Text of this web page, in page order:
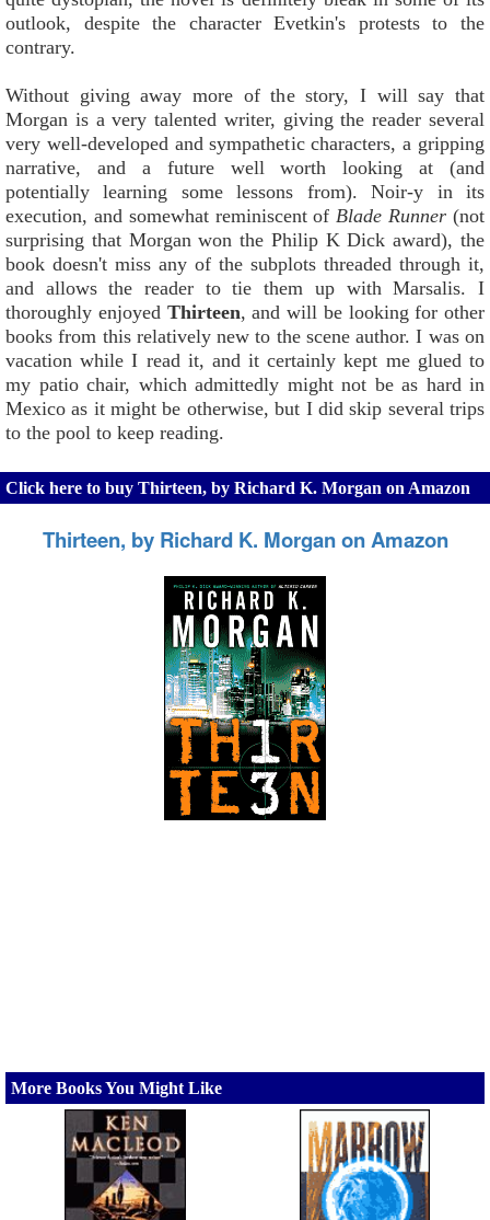
outlook, despite the character Evetkin's protests to the
contrary.
Without giving away more of the story, I will say that
Morgan is a very talented writer, giving the reader several
very well-developed and sympathetic characters, a gripping
narrative, and a future well worth looking at (and
potentially learning some lessons from). Noir-y in its
execution, and somewhat reminiscent ofBlade Runner (not
surprising that Morgan won the Philip K Dick award), the
book doesn't miss any of the subplots threaded through it,
and allows the reader to tie them up with Marsalis. I
thoroughly enjoyed Thirteen, and will be looking for other
books from this relatively new to the scene author. I was on
vacation while I read it, and it certainly kept me glued to
my patio chair, which admittedly might not be as hard in
Mexico as it might be otherwise, but I did skip several trips
to the pool to keep reading.
Click here to buy Thirteen, by Richard K. Morgan on Amazon
Thirteen, by Richard K. Morgan on Amazon
More Books You Might Like